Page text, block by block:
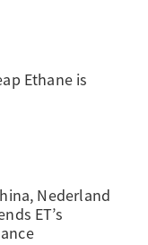
Ethane is
Nederland
ET’s